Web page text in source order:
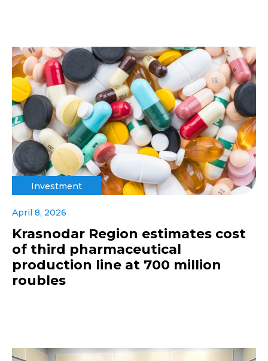
Investment
April 8, 2026
Krasnodar Region estimates cost
of third pharmaceutical
production line at 700 million
roubles